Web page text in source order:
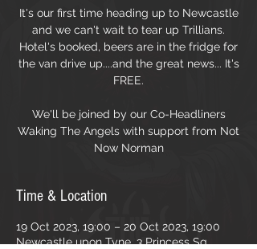
It's our first time heading up to Newcastle
and we can't wait to tear up Trillians.
Hotel's booked, beers are in the fridge for
the van drive up....and the great news... It's
FREE.
We'll be joined by our Co-Headliners
Waking The Angels with support from Not
Now Norman
Time & Location
19 Oct 2023, 19:00 – 20 Oct 2023, 19:00
Newcastle upon Tyne, 3 Princess Sq,